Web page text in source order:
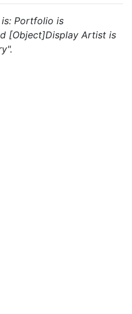
Portfolio is
[Object]Display Artist is